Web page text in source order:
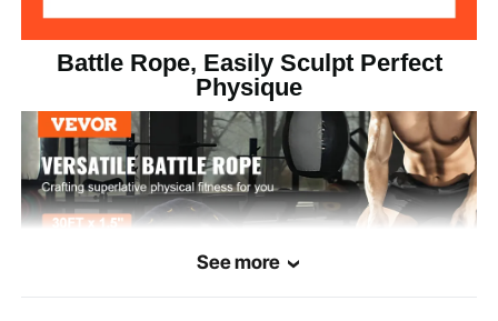
Battle Rope, Easily Sculpt Perfect
Physique
See more